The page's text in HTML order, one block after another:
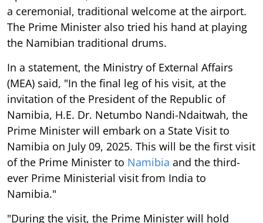
The Prime Minister also tried his hand at playing
the Namibian traditional drums.
In a statement, the Ministry of External Affairs
(MEA) said, "In the final leg of his visit, at the
invitation of the President of the Republic of
Namibia, H.E. Dr. Netumbo Nandi-Ndaitwah, the
Prime Minister will embark on a State Visit to
Namibia on July 09, 2025. This will be the first visit
of the Prime Minister toNamibiaand the third-
ever Prime Ministerial visit from India to
Namibia."
"During the visit, the Prime Minister will hold
bilateral talks with President Nandi-Ndaitwah. The